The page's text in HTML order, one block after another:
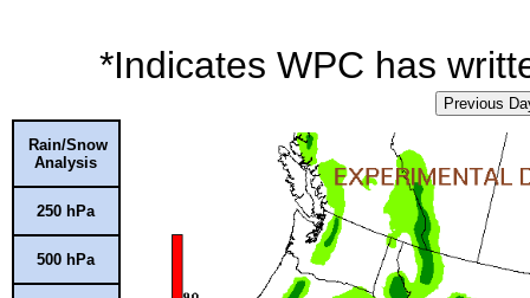
*Indicates WPC has
Previous
Rain/Snow
Analysis
250 hPa
500 hPa